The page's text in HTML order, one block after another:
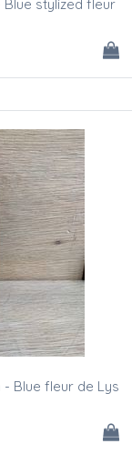
Blue stylized fleur
- Blue fleur de Lys